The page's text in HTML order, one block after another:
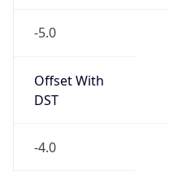
-5.0
Offset With
DST
-4.0